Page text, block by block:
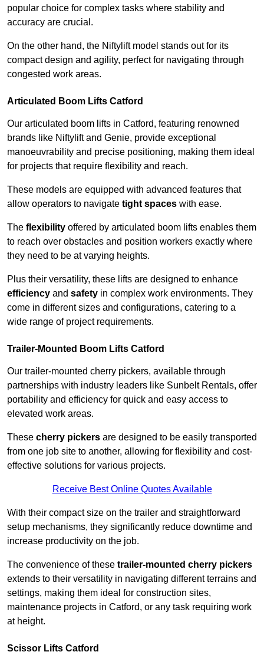
popular choice for complex tasks where stability and
accuracy are crucial.
On the other hand, the Niftylift model stands out for its
compact design and agility, perfect for navigating through
congested work areas.
Articulated Boom Lifts Catford
Our articulated boom lifts in Catford, featuring renowned
brands like Niftylift and Genie, provide exceptional
manoeuvrability and precise positioning, making them ideal
for projects that require flexibility and reach.
These models are equipped with advanced features that
allow operators to navigate tight spaces with ease.
The flexibility offered by articulated boom lifts enables them
to reach over obstacles and position workers exactly where
they need to be at varying heights.
Plus their versatility, these lifts are designed to enhance
efficiency and safety in complex work environments. They
come in different sizes and configurations, catering to a
wide range of project requirements.
Trailer-Mounted Boom Lifts Catford
Our trailer-mounted cherry pickers, available through
partnerships with industry leaders like Sunbelt Rentals, offer
portability and efficiency for quick and easy access to
elevated work areas.
These cherry pickers are designed to be easily transported
from one job site to another, allowing for flexibility and cost-
effective solutions for various projects.
Receive Best Online Quotes Available
With their compact size on the trailer and straightforward
setup mechanisms, they significantly reduce downtime and
increase productivity on the job.
The convenience of these trailer-mounted cherry pickers
extends to their versatility in navigating different terrains and
settings, making them ideal for construction sites,
maintenance projects in Catford, or any task requiring work
at height.
Scissor Lifts Catford